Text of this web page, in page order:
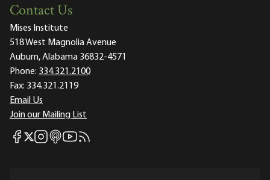
Contact Us
Mises Institute
518 West Magnolia Avenue
Auburn, Alabama 36832-4571
Phone: 334.321.2100
Fax: 334.321.2119
Email Us
Join our Mailing List
Mises Facebook
Mises X
Mises Instagram
Mises itunes
Mises Youtube
Mises RSS feed